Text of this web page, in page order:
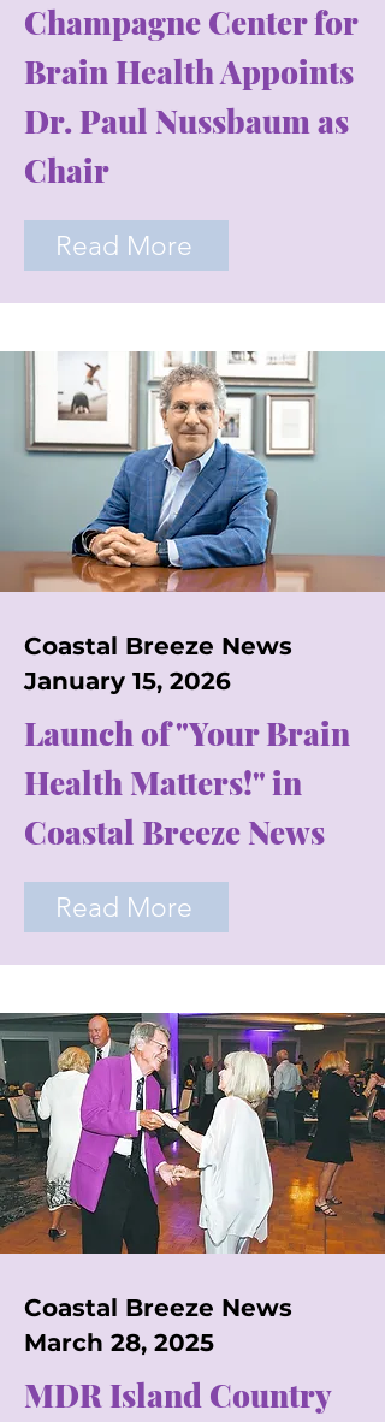
Champagne Center for
Brain Health Appoints
Dr. Paul Nussbaum as
Chair
Read More
Coastal Breeze News
January 15, 2026
Launch of "Your Brain
Health Matters!" in
Coastal Breeze News
Read More
Coastal Breeze News
March 28, 2025
MDR Island Country